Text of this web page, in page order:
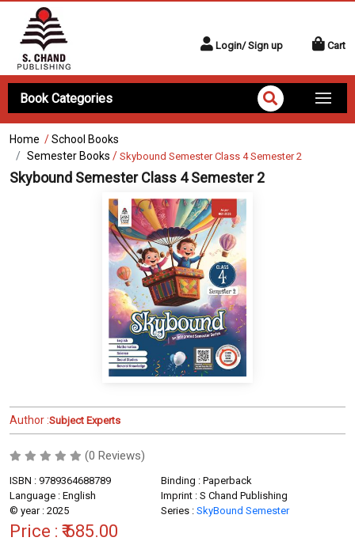
Login/ Sign up Cart
Book Categories
Home /School Books
Semester Books / Skybound Semester Class 4 Semester 2
Skybound Semester Class 4 Semester 2
Author :Subject Experts
(0 Reviews)
ISBN : 9789364688789
Binding : Paperback
Language : English
Imprint : S Chand Publishing
© year : 2025
Series : SkyBound Semester
Price : ₹ 685.00